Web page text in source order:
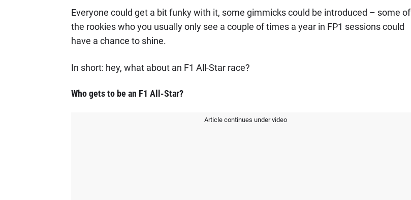
Everyone could get a bit funky with it, some gimmicks could be introduced – some of
the rookies who you usually only see a couple of times a year in FP1 sessions could
have a chance to shine.
In short: hey, what about an F1 All-Star race?
Who gets to be an F1 All-Star?
Article continues under video